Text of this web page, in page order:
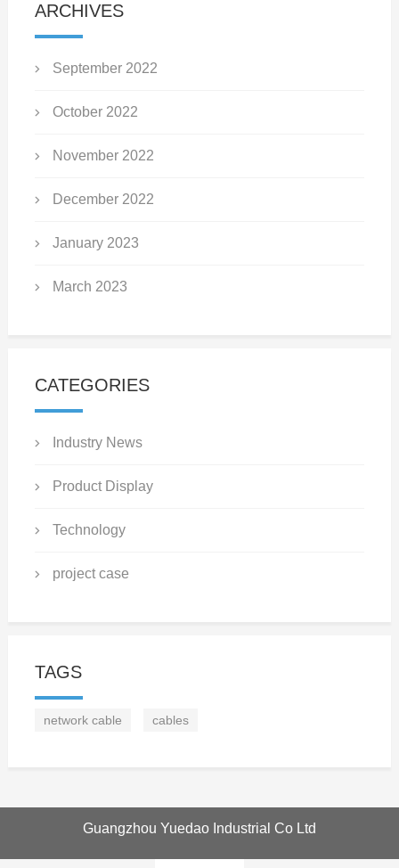
ARCHIVES
September 2022
October 2022
November 2022
December 2022
January 2023
March 2023
CATEGORIES
Industry News
Product Display
Technology
project case
TAGS
network cable cables
Guangzhou Yuedao Industrial Co Ltd